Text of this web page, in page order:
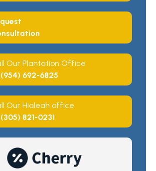
Our Plantation Office
(954) 692-6825
Our Hialeah office
(305) 821-0231